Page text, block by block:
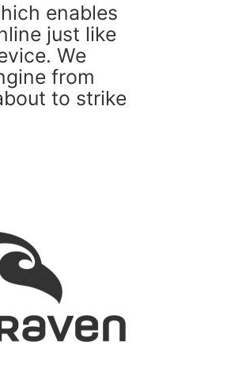
enables
just like
We
from
to strike